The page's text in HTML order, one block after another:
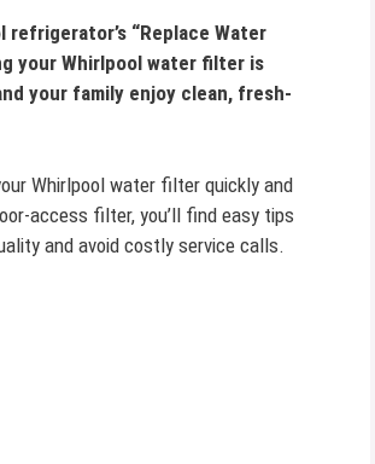
“Replace Water
your Whirlpool water filter is
your family enjoy clean, fresh-
Whirlpool water filter quickly and
access filter, you’ll find easy tips
and avoid costly service calls.